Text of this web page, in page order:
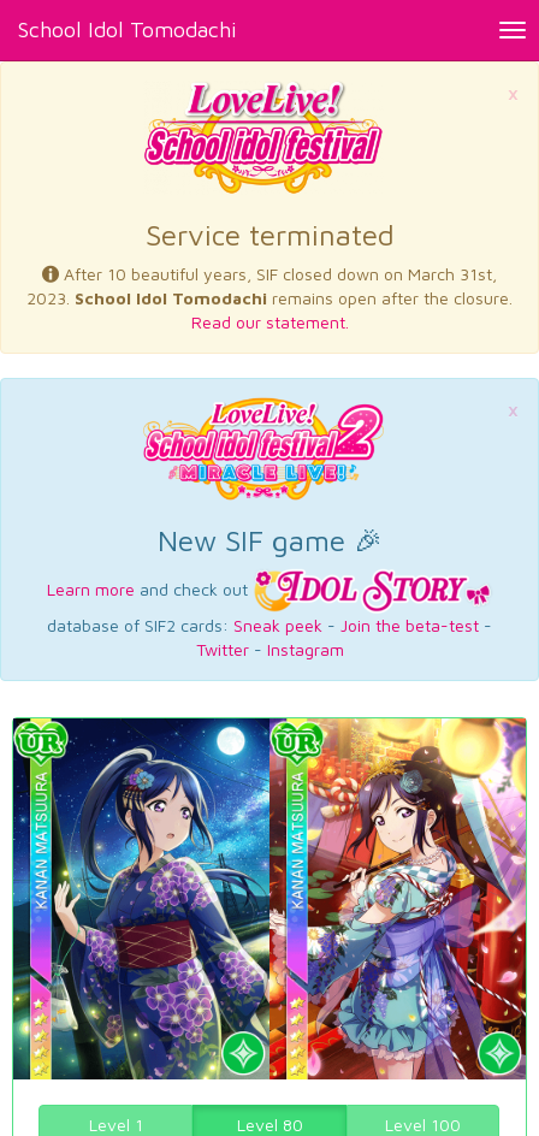
School Idol Tomodachi
×
Service terminated
After 10 beautiful years, SIF closed down on March 31st,
2023. School Idol Tomodachi remains open after the closure.
Read our statement.
×
New SIF game 🎉
Learn more and check out
database of SIF2 cards: Sneak peek - Join the beta-test -
Twitter- Instagram
Level 1 Level 80 Level 100